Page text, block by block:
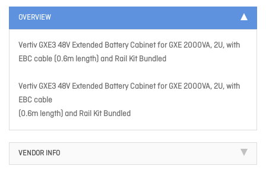
OVERVIEW
Vertiv GXE3 48V Extended Battery Cabinet for GXE 2000VA, 2U, with
EBC cable (0.6m length) and Rail Kit Bundled
Vertiv GXE3 48V Extended Battery Cabinet for GXE 2000VA, 2U, with
EBC cable
(0.6m length) and Rail Kit Bundled
VENDOR INFO